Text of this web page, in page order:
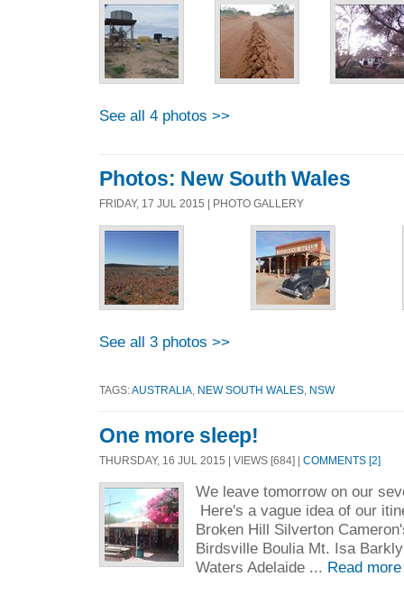
See all 4 photos >>
Photos: New South Wales
FRIDAY, 17 JUL 2015 | PHOTO GALLERY
See all 3 photos >>
TAGS:AUSTRALIA NEW SOUTH WALES NSW
One more sleep!
THURSDAY, 16 JUL 2015 | VIEWS [684] | COMMENTS [2]
We leave tomorrow on our
Here's a vague idea of our
Broken Hill Silverton
Birdsville Boulia Mt. Isa
Waters Adelaide ... Read